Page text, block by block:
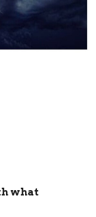
what